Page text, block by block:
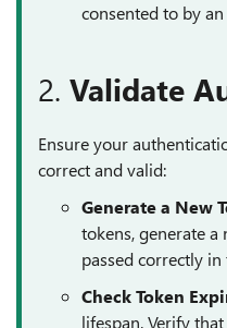
consented to by
2. Validate
Ensure your
correct and valid:
Generate a New
tokens, generate
passed correctly
Check Token
lifespan. Verify